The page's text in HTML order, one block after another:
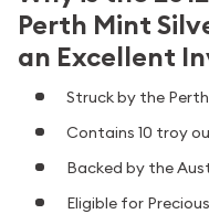
Perth Mint
an Excellent
Struck by the
Contains 10 troy
Backed by the
Eligible for